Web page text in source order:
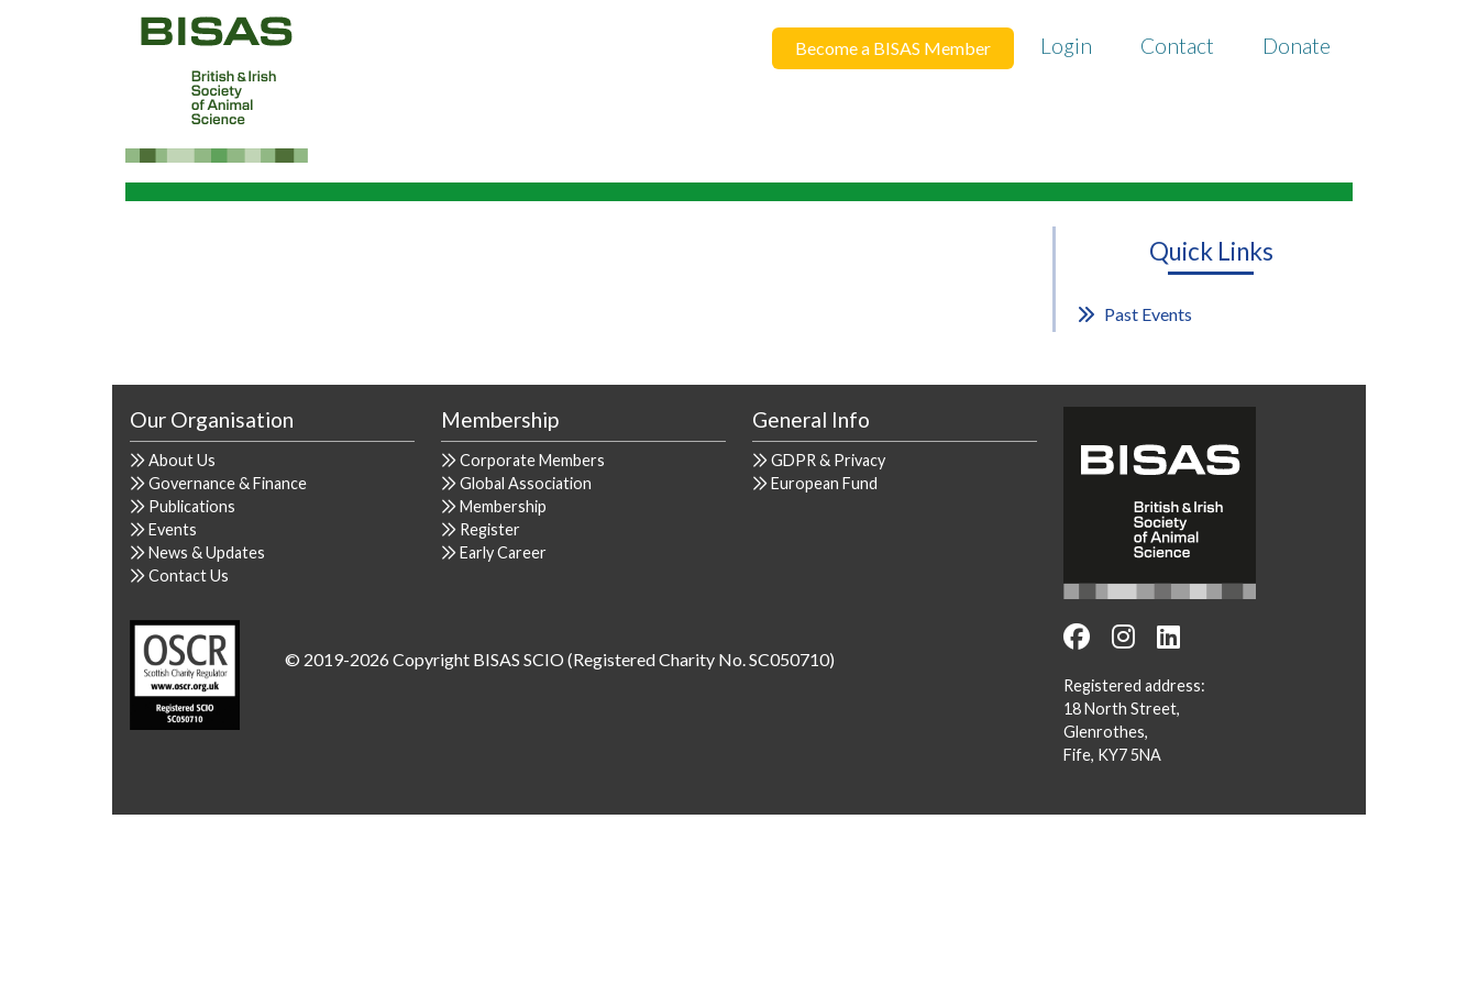
Become a BISAS Member Login Contact Donate
Quick Links
Past Events
Our Organisation
About Us
Governance & Finance
Publications
Events
News & Updates
Contact Us
Membership
Corporate Members
Global Association
Membership
Register
Early Career
General Info
GDPR & Privacy
European Fund
© 2019-2026 Copyright BISAS SCIO (Registered Charity No. SC050710)
Registered address:
18 North Street,
Glenrothes,
Fife, KY7 5NA